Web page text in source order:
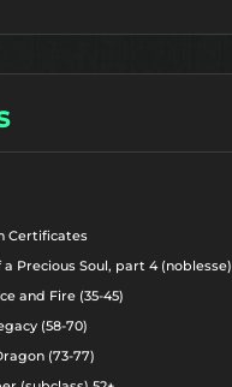
Certificates
Precious Soul, part 4 (noblesse)
and Fire (35-45)
(58-70)
(73-77)